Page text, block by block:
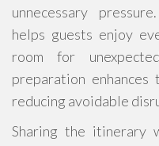
unnecessary
helps guests enjoy
room for
preparation
reducing avoidable
Sharing the itinerary